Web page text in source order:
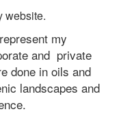
website.
my
and private
done in oils and
landscapes and